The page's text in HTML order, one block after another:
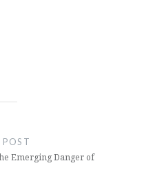
POST
Emerging Danger of